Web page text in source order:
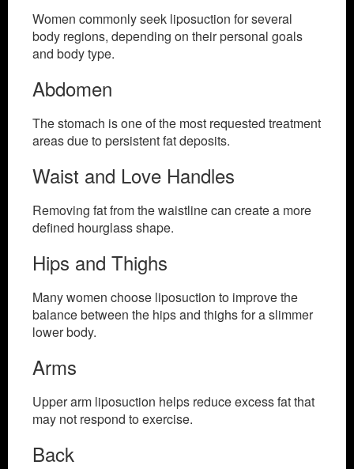
Women commonly seek liposuction for several
body regions, depending on their personal goals
and body type.
Abdomen
The stomach is one of the most requested treatment
areas due to persistent fat deposits.
Waist and Love Handles
Removing fat from the waistline can create a more
defined hourglass shape.
Hips and Thighs
Many women choose liposuction to improve the
balance between the hips and thighs for a slimmer
lower body.
Arms
Upper arm liposuction helps reduce excess fat that
may not respond to exercise.
Back